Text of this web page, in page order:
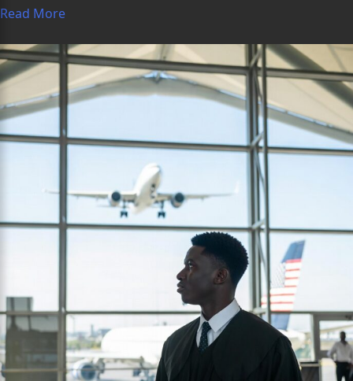
Read More